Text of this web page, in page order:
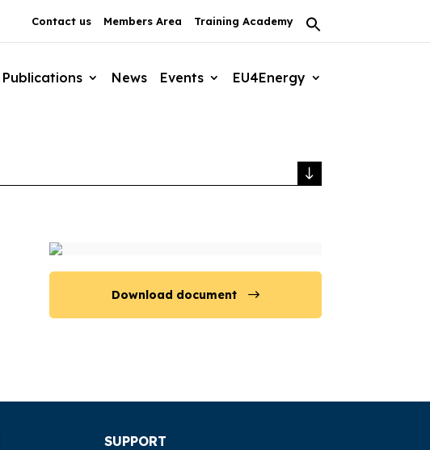
Contact us Members Area Training Academy
Publications News Events EU4Energy
Download document
SUPPORT